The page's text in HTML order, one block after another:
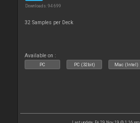
Downloads: 94 699
32 Samples per Deck
Available on :
PC PC (32bit) Mac (Intel)